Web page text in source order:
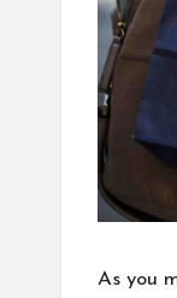
As you